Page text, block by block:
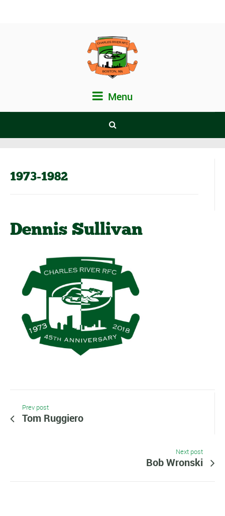
Menu
1973-1982
Dennis Sullivan
Prev post
Tom Ruggiero
Next post
Bob Wronski